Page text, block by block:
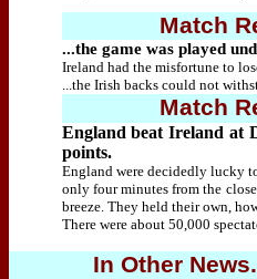
Match
...the game was played
Ireland had the misfortune to
...the Irish backs could not
Match
England beat Ireland at
points.
England were decidedly lucky
only four minutes from the
breeze. They held their own,
There were about 50,000
In Other